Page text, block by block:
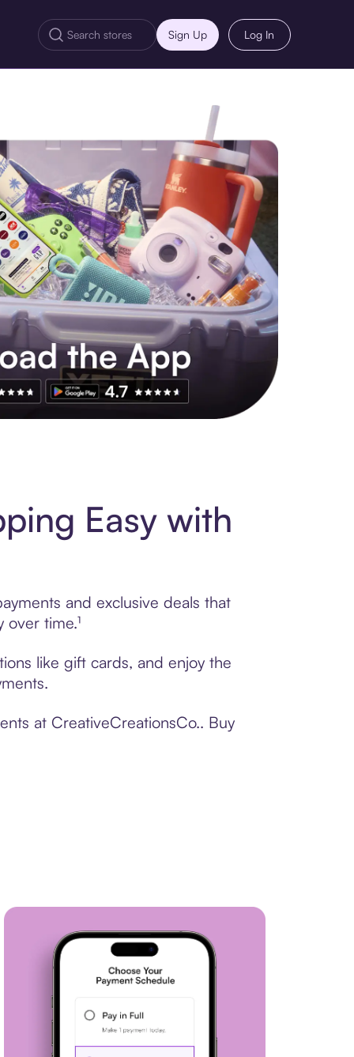
Sign Up Log In
Easy with
and exclusive deals that
time.¹
like gift cards, and enjoy the
at CreativeCreationsCo.. Buy